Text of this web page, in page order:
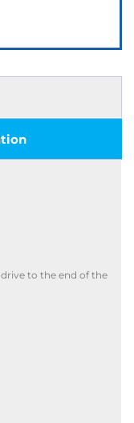
to the end of the